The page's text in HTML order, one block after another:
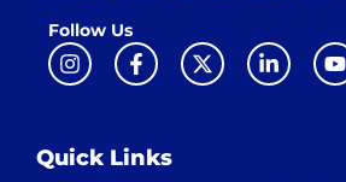
Follow Us
Quick Links